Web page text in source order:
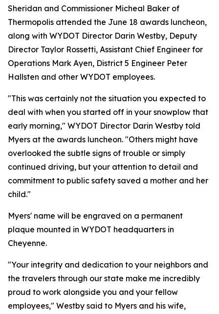
Sheridan and Commissioner Micheal Baker of
Thermopolis attended the June 18 awards luncheon,
along with WYDOT Director Darin Westby, Deputy
Director Taylor Rossetti, Assistant Chief Engineer for
Operations Mark Ayen, District 5 Engineer Peter
Hallsten and other WYDOT employees.
"This was certainly not the situation you expected to
deal with when you started off in your snowplow that
early morning," WYDOT Director Darin Westby told
Myers at the awards luncheon. "Others might have
overlooked the subtle signs of trouble or simply
continued driving, but your attention to detail and
commitment to public safety saved a mother and her
child."
Myers' name will be engraved on a permanent
plaque mounted in WYDOT headquarters in
Cheyenne.
"Your integrity and dedication to your neighbors and
the travelers through our state make me incredibly
proud to work alongside you and your fellow
employees," Westby said to Myers and his wife,